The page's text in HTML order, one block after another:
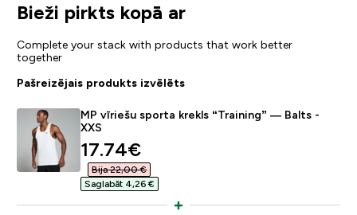
Bieži pirkts kopā ar
Complete your stack with products that work better
together
Pašreizējais produkts izvēlēts
MP vīriešu sporta krekls “Training” — Balts -
XXS
discounted price
17.74€‎
Bija 22,00 €‎
Saglabāt 4,26 €‎